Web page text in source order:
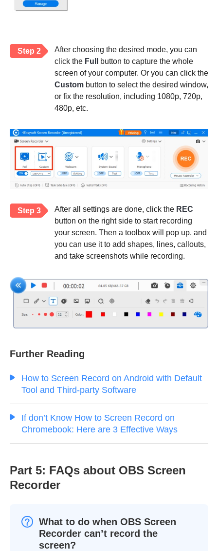
Step 2
After choosing the desired mode, you can
click the Full
button to capture the whole
screen of your computer. Or you can click the
Custom button to select the desired window,
or fix the resolution, including 1080p, 720p,
480p, etc.
Step 3 After all settings are done, click the REC
button on the right side to start recording
your screen. Then a toolbox will pop up, and
you can use it to add shapes, lines, callouts,
and take screenshots while recording.
Further Reading
How to Screen Record on Android with Default
Tool and Third-party Software
If don’t Know How to Screen Record on
Chromebook: Here are 3 Effective Ways
Part 5: FAQs about OBS Screen
Recorder
What to do when OBS Screen
Recorder can’t record the
screen?